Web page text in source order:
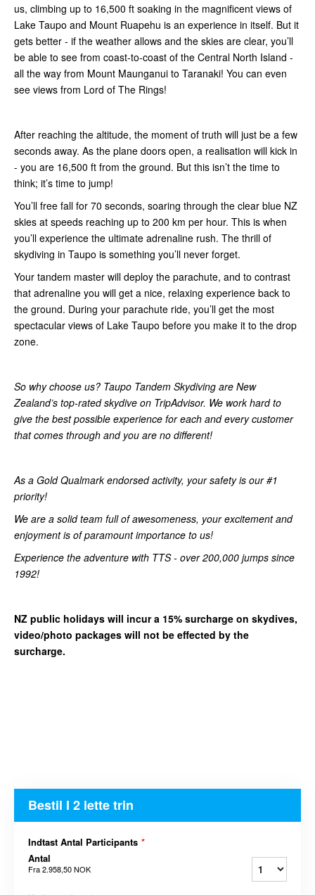
us, climbing up to 16,500 ft soaking in the magnificent views of
Lake Taupo and Mount Ruapehu is an experience in itself. But it
gets better - if the weather allows and the skies are clear, you’ll
be able to see from coast-to-coast of the Central North Island -
all the way from Mount Maunganui to Taranaki! You can even
see views from Lord of The Rings!
After reaching the altitude, the moment of truth will just be a few
seconds away. As the plane doors open, a realisation will kick in
- you are 16,500 ft from the ground. But this isn’t the time to
think; it’s time to jump!
You’ll free fall for 70 seconds, soaring through the clear blue NZ
skies at speeds reaching up to 200 km per hour. This is when
you’ll experience the ultimate adrenaline rush. The thrill of
skydiving in Taupo is something you’ll never forget.
Your tandem master will deploy the parachute, and to contrast
that adrenaline you will get a nice, relaxing experience back to
the ground. During your parachute ride, you’ll get the most
spectacular views of Lake Taupo before you make it to the drop
zone.
So why choose us? Taupo Tandem Skydiving are New
Zealand’s top-rated skydive on TripAdvisor. We work hard to
give the best possible experience for each and every customer
that comes through and you are no different!
As a Gold Qualmark endorsed activity, your safety is our #1
priority!
We are a solid team full of awesomeness, your excitement and
enjoyment is of paramount importance to us!
Experience the adventure with TTS - over 200,000 jumps since
1992!
NZ public holidays will incur a 15% surcharge on skydives,
video/photo packages will not be effected by the
surcharge.
Bestil I 2 lette trin
Indtast Antal Participants *
Antal
Fra2.958,50 NOK